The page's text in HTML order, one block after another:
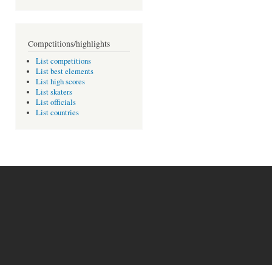
Competitions/highlights
List competitions
List best elements
List high scores
List skaters
List officials
List countries